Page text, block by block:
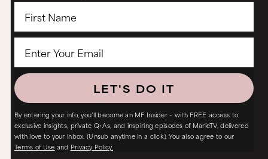
LET'S DO IT
By entering your info, you’ll become an MF Insider – with FREE access to
exclusive insights, private Q+As, and inspiring episodes of MarieTV, delivered
with love to your inbox. (Unsub anytime in a click.) You also agree to our
Terms of Use and Privacy Policy.